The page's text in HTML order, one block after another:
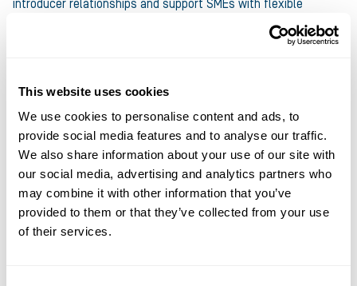
This website uses cookies
We use cookies to personalise content and ads, to
provide social media features and to analyse our traffic.
We also share information about your use of our site with
our social media, advertising and analytics partners who
may combine it with other information that you’ve
provided to them or that they’ve collected from your use
of their services.
introducer relationships and support SMEs with flexible
funding solutions. Paul has extensive experience in asset and
specialist finance, having held senior leadership roles across
Throughout his career, he has built strong distribution
networks and delivered sustainable commercial growth. At
Ultimate Finance, Paul’s focus is on ensuring the Asset
Finance proposition continues to evolve in line with market
demand, supported by a collaborative and relationship‑led
sales approach. He is known for a pragmatic leadership style
and a strong emphasis on long‑term value creation.